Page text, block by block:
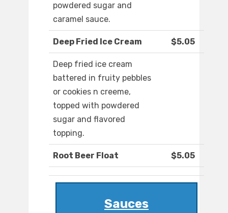
powdered sugar and
caramel sauce.
Deep Fried Ice Cream $5.05
Deep fried ice cream
battered in fruity pebbles
or cookies n creeme,
topped with powdered
sugar and flavored
topping.
Root Beer Float $5.05
Sauces